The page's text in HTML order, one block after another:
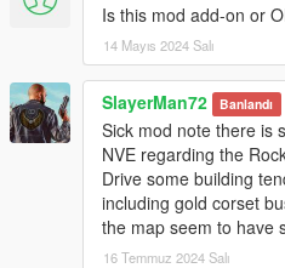
Is this mod add-on or
14 Mayıs 2024 Salı
SlayerMan72 Banlandı
Sick mod note there is
NVE regarding the
Drive some building
including gold corset
the map seem to have
16 Temmuz 2024 Salı